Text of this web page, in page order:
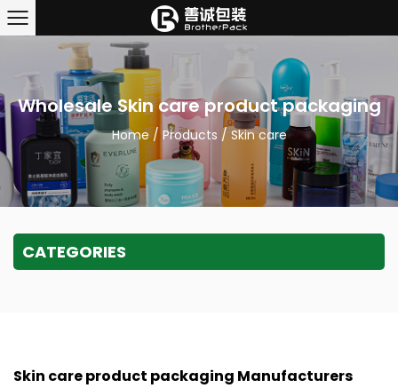
Wholesale Skin care product packaging
Home/Products /Skin care
CATEGORIES
Skin care product packaging Manufacturers